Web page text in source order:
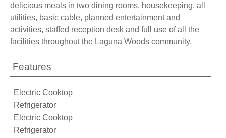
delicious meals in two dining rooms, housekeeping, all
utilities, basic cable, planned entertainment and
activities, staffed reception desk and full use of all the
facilities throughout the Laguna Woods community.
Features
Electric Cooktop
Refrigerator
Electric Cooktop
Refrigerator